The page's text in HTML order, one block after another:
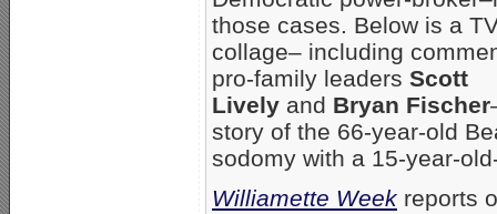
those cases. Below is a
collage– including
pro-family leaders Scott
Lively and Bryan Fischer
story of the 66-year-old
sodomy with a 15-year-
Williamette Week reports